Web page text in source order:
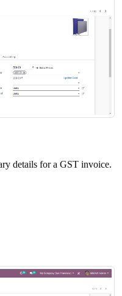
details for a GST invoice.